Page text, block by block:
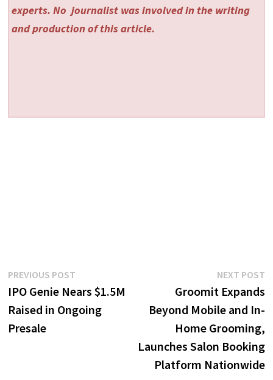
experts. No journalist was involved in the writing
and production of this article.
Post
navigation
PREVIOUS POSTPrevious
post:
IPO Genie Nears $1.5M
Raised in Ongoing
Presale
NEXT POST
Groomit Expands
Beyond Mobile and In-
Home Grooming,
Launches Salon Booking
Platform Nationwide